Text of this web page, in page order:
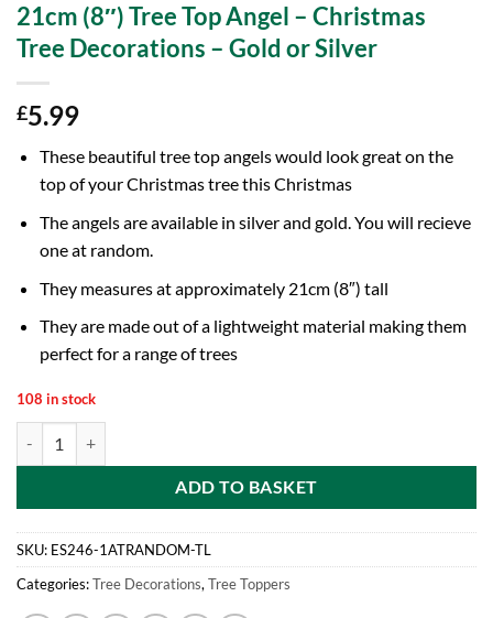
21cm (8″) Tree Top Angel – Christmas
Tree Decorations – Gold or Silver
£5.99
These beautiful tree top angels would look great on the
top of your Christmas tree this Christmas
The angels are available in silver and gold. You will recieve
one at random.
They measures at approximately 21cm (8″) tall
They are made out of a lightweight material making them
perfect for a range of trees
108 in stock
ADD TO BASKET
SKU: ES246-1ATRANDOM-TL
Categories:Tree Decorations, Tree Toppers